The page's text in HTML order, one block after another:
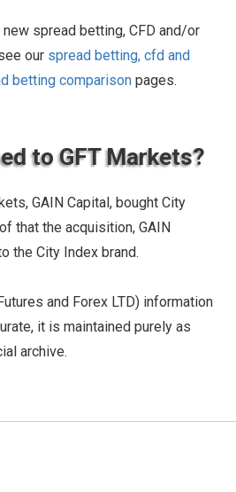
spread betting, CFD and/or
our spread betting, cfd and
betting comparison pages.
to GFT Markets?
GAIN Capital, bought City
that the acquisition, GAIN
the City Index brand.
and Forex LTD) information
it is maintained purely as
archive.